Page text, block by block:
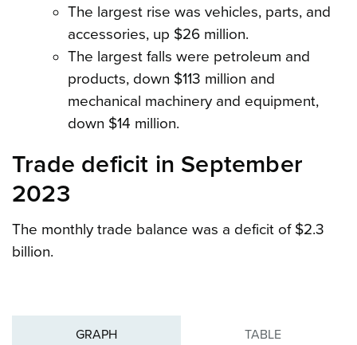
The largest rise was vehicles, parts, and
accessories, up $26 million.
The largest falls were petroleum and
products, down $113 million and
mechanical machinery and equipment,
down $14 million.
Trade deficit in September
2023
The monthly trade balance was a deficit of $2.3
billion.
GRAPH TABLE